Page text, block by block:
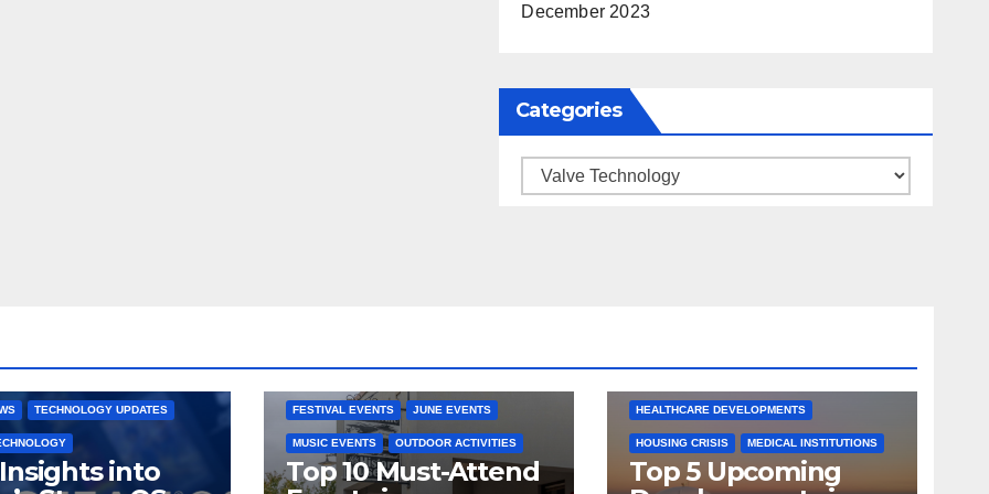
December 2023
Categories
Categories
TECHNOLOGY UPDATES
into
FESTIVAL EVENTS JUNE EVENTS
MUSIC EVENTS OUTDOOR ACTIVITIES
Top 10 Must-Attend
HEALTHCARE DEVELOPMENTS
HOUSING CRISIS MEDICAL INSTITUTIONS
Top 5 Upcoming